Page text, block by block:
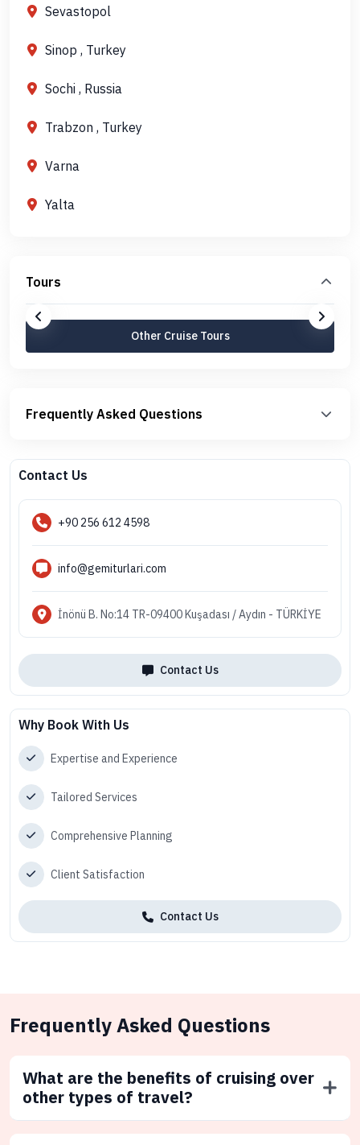
Sevastopol
Sinop , Turkey
Sochi , Russia
Trabzon , Turkey
Varna
Yalta
Tours
Other Cruise Tours
Frequently Asked Questions
Contact Us
+90 256 612 4598
info@gemiturlari.com
İnönü B. No:14 TR-09400 Kuşadası / Aydın - TÜRKİYE
Contact Us
Why Book With Us
Expertise and Experience
Tailored Services
Comprehensive Planning
Client Satisfaction
Contact Us
Frequently Asked Questions
What are the benefits of cruising over
other types of travel?